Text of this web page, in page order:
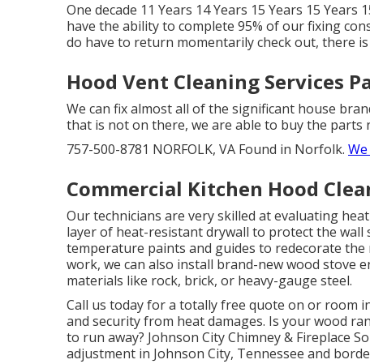
One decade 11 Years 14 Years 15 Years 15
have the ability to complete 95% of our fixing
do have to return momentarily check out, there
Hood Vent Cleaning Services
We can fix almost all of the significant house
that is not on there, we are able to buy the parts
757-500-8781 NORFOLK, VA Found in Norfolk.
Commercial Kitchen Hood
Our technicians are very skilled at evaluating
layer of heat-resistant drywall to protect the wall
temperature paints and guides to redecorate
work, we can also install brand-new wood stove
materials like rock, brick, or heavy-gauge steel.
Call us today for a totally free quote on or room
and security from heat damages. Is your wood
to run away? Johnson City Chimney & Fireplace
adjustment in Johnson City, Tennessee and